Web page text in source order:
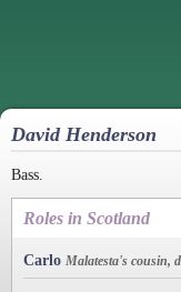
David Henderson
Bass.
Roles in Scotland
Carlo Malatesta's cousin,